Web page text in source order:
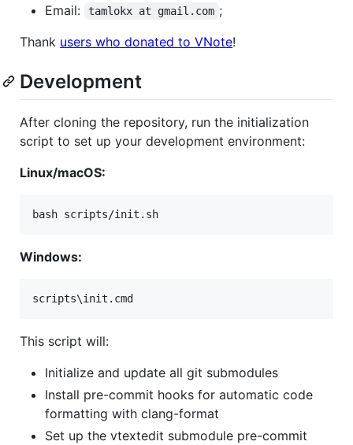
Email:
tamlokx at gmail.com ;
Thank users who donated to VNote!
Development
After cloning the repository, run the initialization
script to set up your development environment:
Linux/macOS:
bash scripts/init.sh
Windows:
scripts\init.cmd
This script will:
Initialize and update all git submodules
Install pre-commit hooks for automatic code
formatting with clang-format
Set up the vtextedit submodule pre-commit